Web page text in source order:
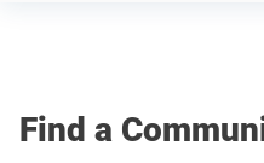
Why Titan Homes
Find a